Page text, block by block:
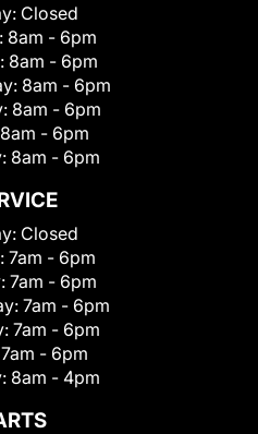
Closed
8am - 6pm
8am - 6pm
8am - 6pm
8am - 6pm
8am - 6pm
8am - 6pm
Closed
7am - 6pm
7am - 6pm
7am - 6pm
7am - 6pm
7am - 6pm
8am - 4pm